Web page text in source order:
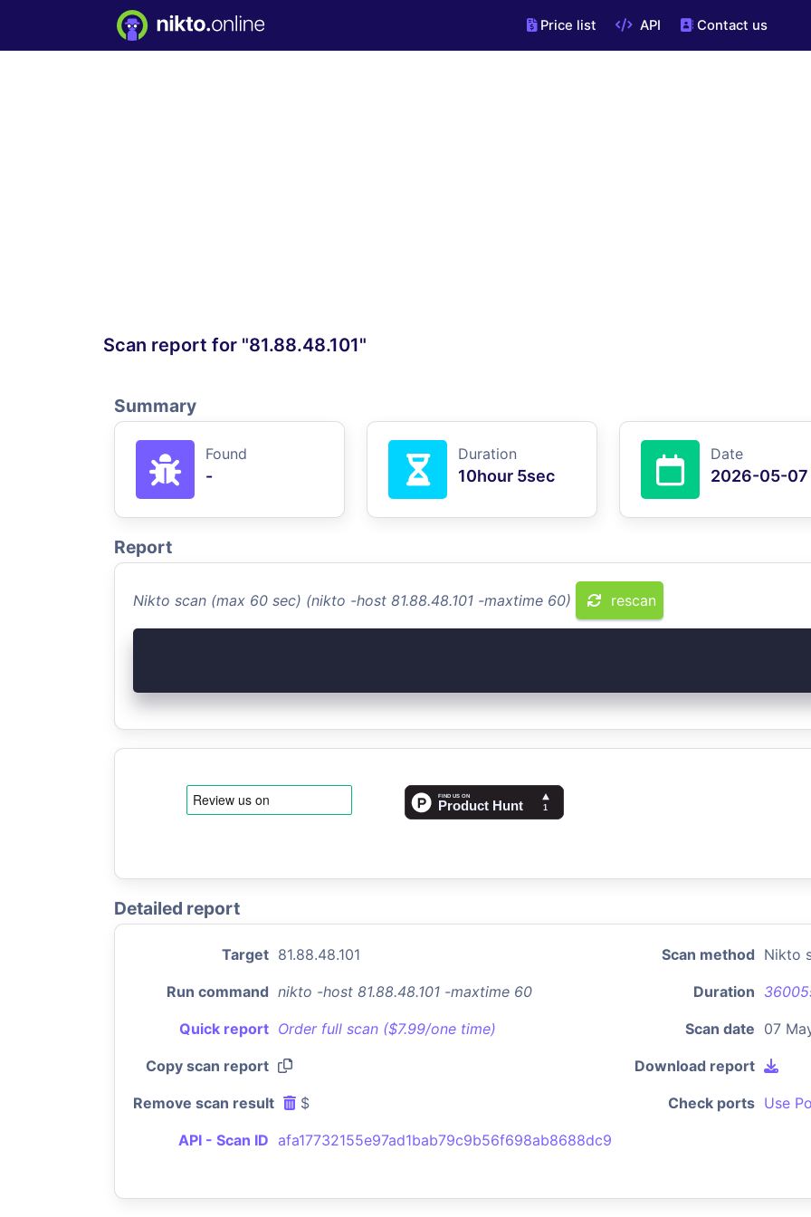
Price list API Contact us
Scan report for "81.88.48.101"
Summary
Found
-
Duration
10hour 5sec
Date
2026-05-07
Report
Nikto scan (max 60 sec) (nikto -host 81.88.48.101 -maxtime 60) rescan
Detailed report
Target 81.88.48.101 Scan method Nikto
Run command nikto -host 81.88.48.101 -maxtime 60 Duration
Quick report Order full scan ($7.99/one time) Scan date 07
Copy scan report Download report
Remove scan result $ Check ports Use
API - Scan ID afa17732155e97ad1bab79c9b56f698ab8688dc9